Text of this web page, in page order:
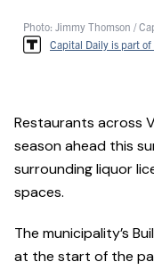
Photo: Jimmy Thomson /
Capital Daily is part
Restaurants across
season ahead this
surrounding liquor
spaces.
The municipality’s
at the start of the